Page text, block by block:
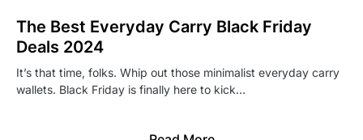
The Best Everyday Carry Black Friday
Deals 2024
It’s that time, folks. Whip out those minimalist everyday carry
wallets. Black Friday is finally here to kick…